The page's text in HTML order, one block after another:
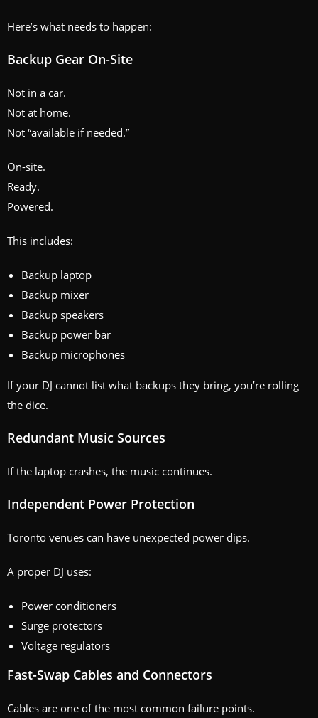
Here’s what needs to happen:
Backup Gear On-Site
Not in a car.
Not at home.
Not “available if needed.”
On-site.
Ready.
Powered.
This includes:
Backup laptop
Backup mixer
Backup speakers
Backup power bar
Backup microphones
If your DJ cannot list what backups they bring, you’re rolling
the dice.
Redundant Music Sources
If the laptop crashes, the music continues.
Independent Power Protection
Toronto venues can have unexpected power dips.
A proper DJ uses:
Power conditioners
Surge protectors
Voltage regulators
Fast-Swap Cables and Connectors
Cables are one of the most common failure points.